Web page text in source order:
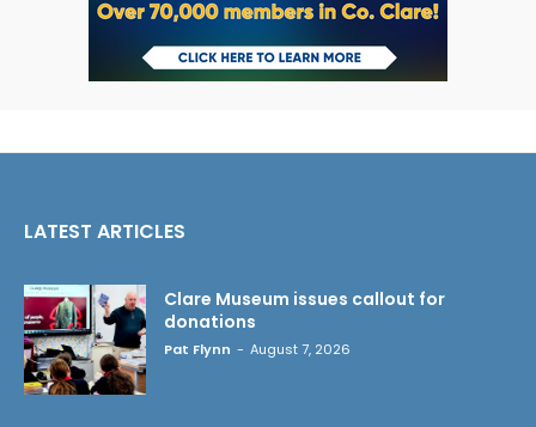
LATEST ARTICLES
Clare Museum issues callout for
donations
Pat Flynn - August 7, 2026